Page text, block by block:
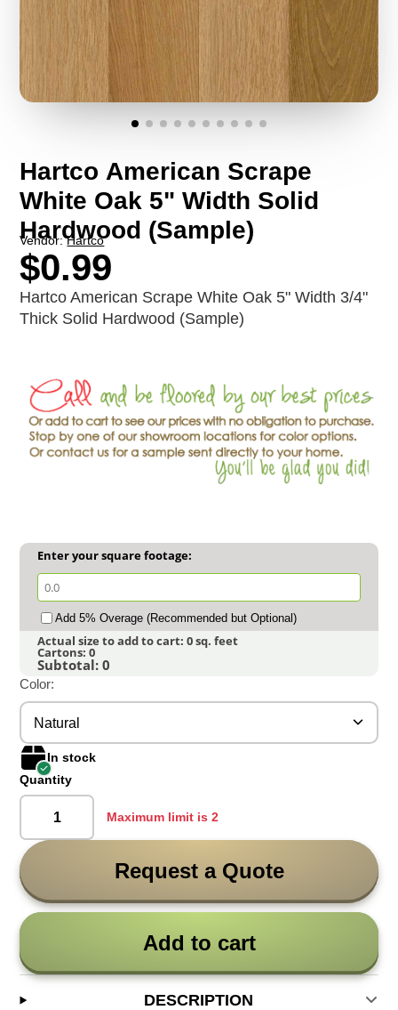
Hartco American Scrape
White Oak 5" Width Solid
Hardwood (Sample)
Vendor:Hartco
$0.99
Hartco American Scrape White Oak 5" Width 3/4"
Thick Solid Hardwood (Sample)
Enter your square footage:
Add 5% Overage (Recommended but Optional)
Actual size to add to cart:0sq. feet
Cartons:0
Subtotal:0
Color:
Natural
In stock
Quantity
Maximum limit is 2
Request a Quote
Add to cart
DESCRIPTION